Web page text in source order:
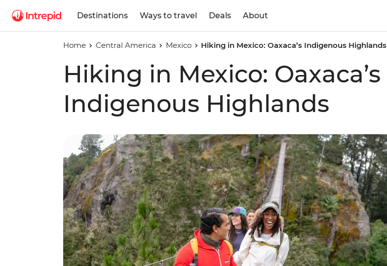
Destinations Ways to travel Deals About
Home Central America Mexico Hiking in Mexico: Oaxaca’s Indigenous Highlands
Hiking in Mexico: Oaxaca’s
Indigenous Highlands